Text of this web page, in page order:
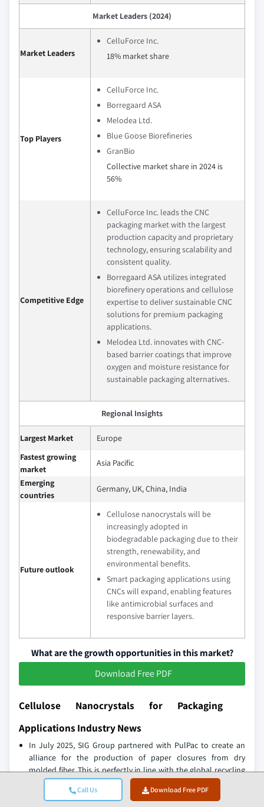
Call Us Download Free PDF
Market Leaders (2024)
Market Leaders
CelluForce Inc.
18% market share
Top Players
CelluForce Inc.
Borregaard ASA
Melodea Ltd.
Blue Goose Biorefineries
GranBio
Collective market share in 2024 is
56%
Competitive Edge
CelluForce Inc. leads the CNC
packaging market with the largest
production capacity and proprietary
technology, ensuring scalability and
consistent quality.
Borregaard ASA utilizes integrated
biorefinery operations and cellulose
expertise to deliver sustainable CNC
solutions for premium packaging
applications.
Melodea Ltd. innovates with CNC-
based barrier coatings that improve
oxygen and moisture resistance for
sustainable packaging alternatives.
Regional Insights
Largest Market
Europe
Fastest growing
market
Asia Pacific
Emerging
countries
Germany, UK, China, India
Future outlook
Cellulose nanocrystals will be
increasingly adopted in
biodegradable packaging due to their
strength, renewability, and
environmental benefits.
Smart packaging applications using
CNCs will expand, enabling features
like antimicrobial surfaces and
responsive barrier layers.
What are the growth opportunities in this market?
Download Free PDF
Cellulose Nanocrystals for Packaging
Applications Industry News
In July 2025, SIG Group partnered with PulPac to create an
alliance for the production of paper closures from dry
molded fiber. This is perfectly in line with the global recycling
infrastructure and would thus help achieve the company's
goals on sustainable packaging.